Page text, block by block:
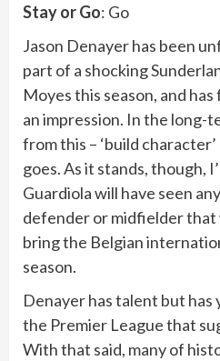
Stay or Go: Go
Jason Denayer has been
part of a shocking
Moyes this season, and
an impression. In the long-
from this – ‘build
goes. As it stands, though,
Guardiola will have seen
defender or midfielder that
bring the Belgian
season.
Denayer has talent but
the Premier League that
With that said, many of